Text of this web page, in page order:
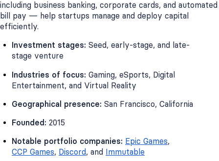
including business banking, corporate cards, and automated
bill pay — help startups manage and deploy capital
efficiently.
Investment stages: Seed, early-stage, and late-
stage venture
Industries of focus: Gaming, eSports, Digital
Entertainment, and Virtual Reality
Geographical presence: San Francisco, California
Founded: 2015
Notable portfolio companies: Epic Games,
CCP Games, Discord, and Immutable